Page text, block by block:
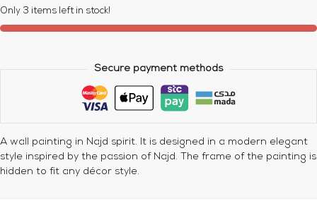
Only 3 items left in stock!
Secure payment methods
A wall painting in Najd spirit. It is designed in a modern elegant
style inspired by the passion of Najd. The frame of the painting is
hidden to fit any décor style.